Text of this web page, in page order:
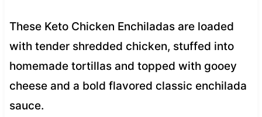
These Keto Chicken Enchiladas are loaded
with tender shredded chicken, stuffed into
homemade tortillas and topped with gooey
cheese and a bold flavored classic enchilada
sauce.